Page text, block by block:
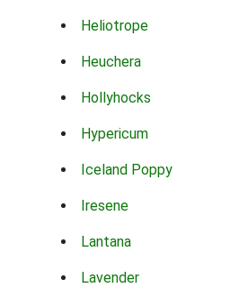
Heliotrope
Heuchera
Hollyhocks
Hypericum
Iceland Poppy
Iresene
Lantana
Lavender